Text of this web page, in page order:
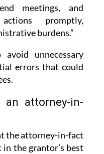
meetings, and
promptly,
burdens.”
unnecessary
errors that could
attorney-in-
the attorney-in-fact
the grantor’s best